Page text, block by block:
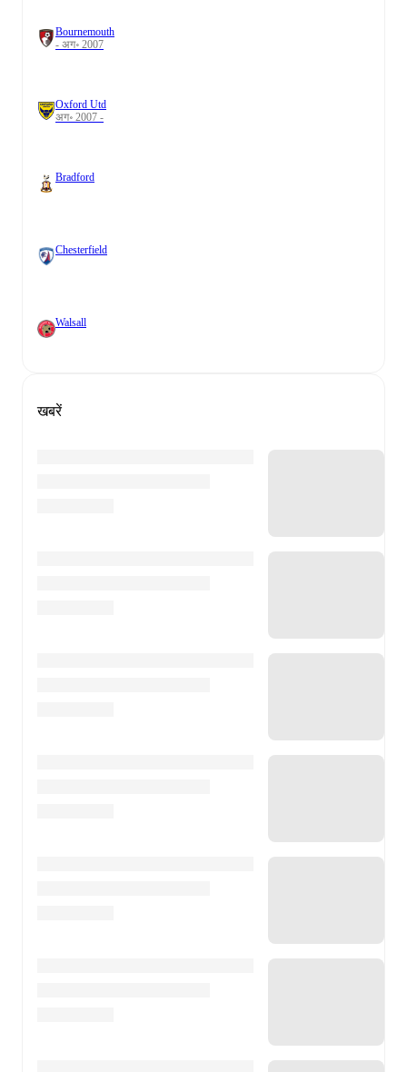
Bournemouth
- अग॰ 2007
Oxford Utd
अग॰ 2007 -
Bradford
Chesterfield
Walsall
खबरें